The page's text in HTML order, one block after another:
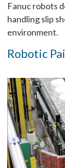
Fanuc robots
handling slip
environment.
Robotic